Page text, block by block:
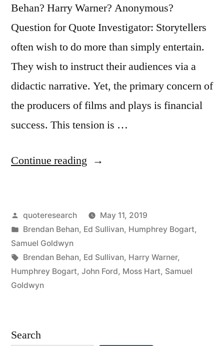
Behan? Harry Warner? Anonymous?
Question for Quote Investigator: Storytellers
often wish to do more than simply entertain.
They wish to instruct their audiences via a
didactic narrative. Yet, the primary concern of
the producers of films and plays is financial
success. This tension is …
Continue reading “Quote
I
Is
a
Posted
by
quoteresearch
May 11, 2019
Posted
in
Brendan Behan, Ed Sullivan, Humphrey Bogart,
Samuel Goldwyn
Tags:
Brendan Behan, Ed Sullivan, Harry Warner,
Humphrey Bogart, John Ford, Moss Hart, Samuel
Goldwyn
Search